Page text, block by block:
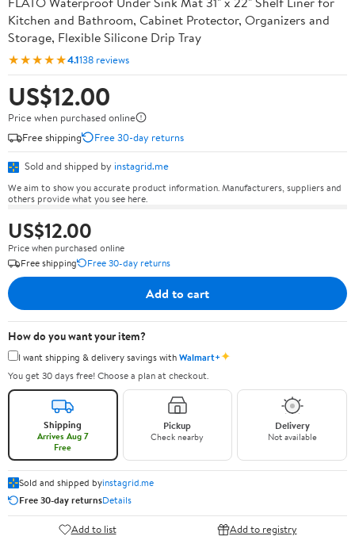
Kitchen and Bathroom, Cabinet Protector, Organizers and
Storage, Flexible Silicone Drip Tray
★★★★★4.1138 reviews
US$12.00
Price when purchased online
Free shipping
Free 30-day returns
Sold and shipped by instagrid.me
We aim to show you accurate product information. Manufacturers, suppliers and
others provide what you see here.
US$12.00
Price when purchased online
Free shipping
Free 30-day returns
Add to cart
How do you want your item?
I want shipping & delivery savings withWalmart+✦
You get 30 days free! Choose a plan at checkout.
Shipping
Arrives Aug 7
Free
Pickup
Check nearby
Delivery
Not available
Sold and shipped byinstagrid.me
Free 30-day returnsDetails
Add to list Add to registry